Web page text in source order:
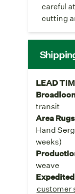
careful
cutting
LEAD
transit
Area Rugs
Hand
weeks)
weave
customer